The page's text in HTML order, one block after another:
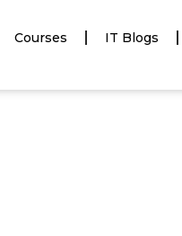
Courses IT Blogs